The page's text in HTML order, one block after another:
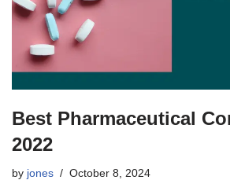
Best Pharmaceutical
2022
by jones October 8, 2024